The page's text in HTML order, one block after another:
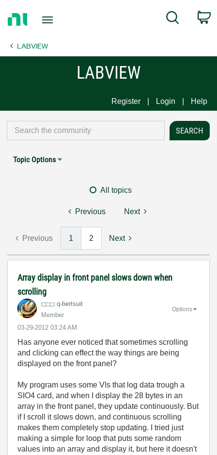
Page
Search
LABVIEW
LABVIEW
Register Login Help
Topic Options
All topics
Previous Next
Previous 1 2 Next
Array display in front panel slows down when
scrolling
q-bertsuit
Member
‎03-29-2012 03:24 AM
Options
Has anyone ever noticed that sometimes scrolling
and clicking can effect the way things are being
displayed on the front panel?
My program uses some VIs that log data trough a
SIO4 card, and when I display the 28 bytes in an
array in the front panel, they update continuously. But
if I scroll it slows down, and continuous scrolling
makes them completely stop updating. I tried just
making a simple for loop that puts some random
values into an array and display it, but here it doesn't